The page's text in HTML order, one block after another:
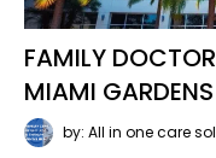
FAMILY
MIAMI
by: All in one care